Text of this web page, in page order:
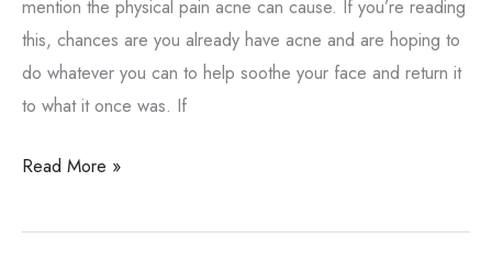
Expect
mention the physical pain acne can cause. If you’re reading
this, chances are you already have acne and are hoping to
do whatever you can to help soothe your face and return it
to what it once was. If
Can
Treat
Read More »